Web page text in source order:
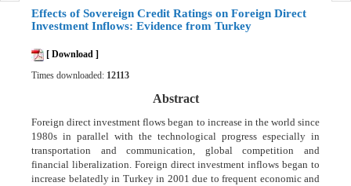
Effects of Sovereign Credit Ratings on Foreign Direct
Investment Inflows: Evidence from Turkey
[ Download ]
Times downloaded: 12113
Abstract
Foreign direct investment flows began to increase in the world since
1980s in parallel with the technological progress especially in
transportation and communication, global competition and
financial liberalization. Foreign direct investment inflows began to
increase belatedly in Turkey in 2001 due to frequent economic and